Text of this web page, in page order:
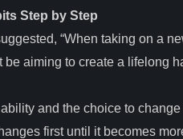
Step by Step
“When taking on a
be aiming to create a lifelong
and the choice to
first until it becomes